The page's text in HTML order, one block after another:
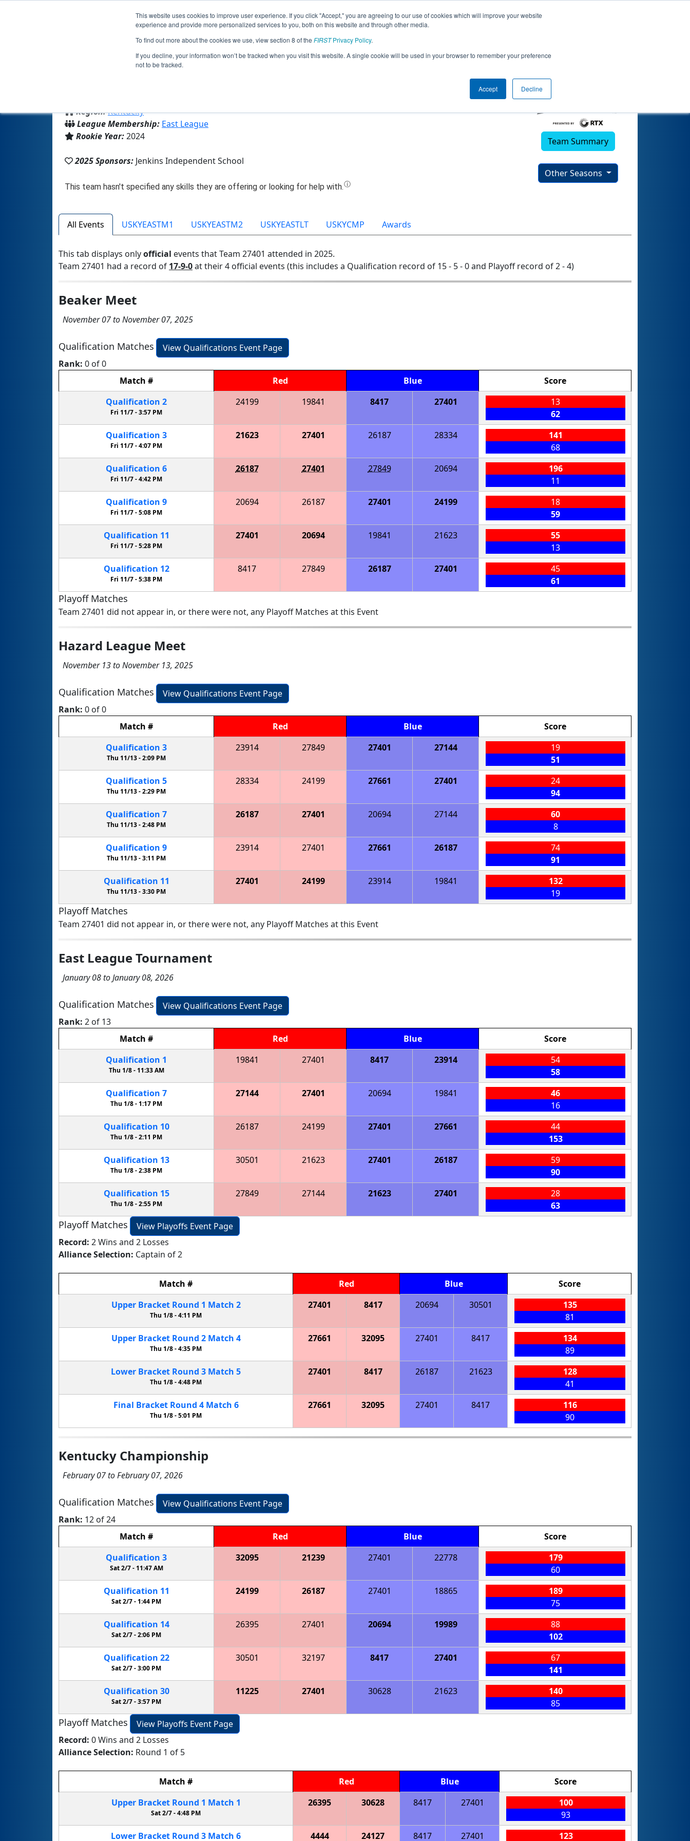
This website uses cookies to improve user experience. If you click "Accept," you are agreeing to our use of cookies which will improve your website
experience and provide more personalized services to you, both on this website and through other media.
To find out more about the cookies we use, view section 8 of the FIRSTPrivacy Policy.
If you decline, your information won’t be tracked when you visit this website. A single cookie will be used in your browser to remember your preference
not to be tracked.
Accept Decline
Jump
Team 27401 - CAV-A-TRONICS (2025)
Region:Kentucky
League Membership: East League
Rookie Year:2024
2025 Sponsors: Jenkins Independent School
Team Summary
Other Seasons
All Events USKYEASTM1 USKYEASTM2 USKYEASTLT USKYCMP Awards
This tab displays onlyofficial events that Team 27401 attended in 2025.
Team 27401 had a record of 17-9-0at their 4 official events (this includes a Qualification record of 15 - 5 - 0 and Playoff record of 2 - 4)
Beaker Meet
November 07 to November 07, 2025
Qualification Matches
View Qualifications Event Page
Rank: 0 of 0
Match # Red Blue
Score
Qualification 2
Fri 11/7 -3:57 PM
24199 19841 8417 27401
13
62
Qualification 3
Fri 11/7 -4:07 PM
21623 27401 26187 28334
141
68
Qualification 6
Fri 11/7 -4:42 PM
26187 27401 27849 20694
196
11
Qualification 9
Fri 11/7 -5:08 PM
20694 26187 27401 24199
18
59
Qualification 11
Fri 11/7 -5:28 PM
27401 20694 19841 21623
55
13
Qualification 12
Fri 11/7 -5:38 PM
8417 27849 26187 27401
45
61
Playoff Matches
Team 27401 did not appear in, or there were not, any Playoff Matches at this Event
Hazard League Meet
November 13 to November 13, 2025
Qualification Matches
View Qualifications Event Page
Rank: 0 of 0
Match # Red Blue
Score
Qualification 3
Thu 11/13 -2:09 PM
23914 27849 27401 27144
19
51
Qualification 5
Thu 11/13 -2:29 PM
28334 24199 27661 27401
24
94
Qualification 7
Thu 11/13 -2:48 PM
26187 27401 20694 27144
60
8
Qualification 9
Thu 11/13 -3:11 PM
23914 27401 27661 26187
74
91
Qualification 11
Thu 11/13 -3:30 PM
27401 24199 23914 19841
132
19
Playoff Matches
Team 27401 did not appear in, or there were not, any Playoff Matches at this Event
East League Tournament
January 08 to January 08, 2026
Qualification Matches
View Qualifications Event Page
Rank: 2 of 13
Match # Red Blue
Score
Qualification 1
Thu 1/8 - 11:33 AM
19841 27401 8417 23914
54
58
Qualification 7
Thu 1/8 -1:17 PM
27144 27401 20694 19841
46
16
Qualification 10
Thu 1/8 -2:11 PM
26187 24199 27401 27661
44
153
Qualification 13
Thu 1/8 -2:38 PM
30501 21623 27401 26187
59
90
Qualification 15
Thu 1/8 -2:55 PM
27849 27144 21623 27401
28
63
Playoff Matches
View Playoffs Event Page
Record: 2 Wins and 2 Losses
Alliance Selection: Captain of 2
Match # Red Blue
Score
Upper BracketRound 1 Match 2
Thu 1/8 -4:11 PM
27401 8417 20694 30501
135
81
Upper BracketRound 2 Match 4
Thu 1/8 -4:35 PM
27661 32095 27401 8417
134
89
Lower Bracket Round 3 Match 5
Thu 1/8 -4:48 PM
27401 8417 26187 21623
128
41
Final BracketRound 4 Match 6
Thu 1/8 -5:01 PM
27661 32095 27401 8417
116
90
Kentucky Championship
February 07 to February 07, 2026
Qualification Matches
View Qualifications Event Page
Rank: 12 of 24
Match # Red Blue
Score
Qualification 3
Sat 2/7 - 11:47 AM
32095 21239 27401 22778
179
60
Qualification 11
Sat 2/7 -1:44 PM
24199 26187 27401 18865
189
75
Qualification 14
Sat 2/7 -2:06 PM
26395 27401 20694 19989
88
102
Qualification 22
Sat 2/7 -3:00 PM
30501 32197 8417 27401
67
141
Qualification 30
Sat 2/7 -3:57 PM
11225 27401 30628 21623
140
85
Playoff Matches
View Playoffs Event Page
Record: 0 Wins and 2 Losses
Alliance Selection: Round 1 of 5
Match # Red Blue
Score
Upper BracketRound 1 Match 1
Sat 2/7 -4:48 PM
26395 30628 8417 27401
100
93
Lower Bracket Round 3 Match 6 4444 24127 8417 27401 123